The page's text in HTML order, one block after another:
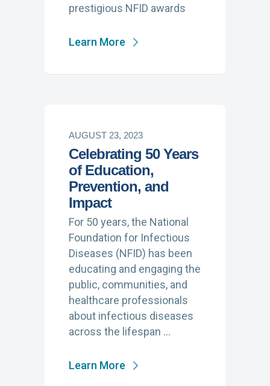
prestigious NFID awards
Learn More
AUGUST 23, 2023
Celebrating 50 Years
of Education,
Prevention, and
Impact
For 50 years, the National
Foundation for Infectious
Diseases (NFID) has been
educating and engaging the
public, communities, and
healthcare professionals
about infectious diseases
across the lifespan …
Learn More